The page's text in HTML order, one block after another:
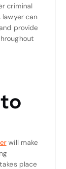
criminal
lawyer can
provide
will make
place